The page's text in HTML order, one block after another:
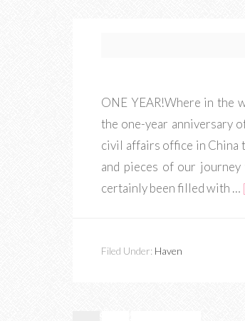
ONE YEAR!Where in the
the one-year anniversary
civil affairs office in China
and pieces of our journey
certainly been filled with …
Filed Under: Haven